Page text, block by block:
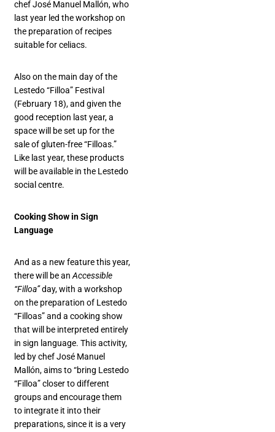
chef José Manuel Mallón, who
last year led the workshop on
the preparation of recipes
suitable for celiacs.
Also on the main day of the
Lestedo “Filloa” Festival
(February 18), and given the
good reception last year, a
space will be set up for the
sale of gluten-free “Filloas.”
Like last year, these products
will be available in the Lestedo
social centre.
Cooking Show in Sign
Language
And as a new feature this year,
there will be anAccessible
“Filloa”day, with a workshop
on the preparation of Lestedo
“Filloas” and a cooking show
that will be interpreted entirely
in sign language. This activity,
led by chef José Manuel
Mallón, aims to “bring Lestedo
“Filloa” closer to different
groups and encourage them
to integrate it into their
preparations, since it is a very